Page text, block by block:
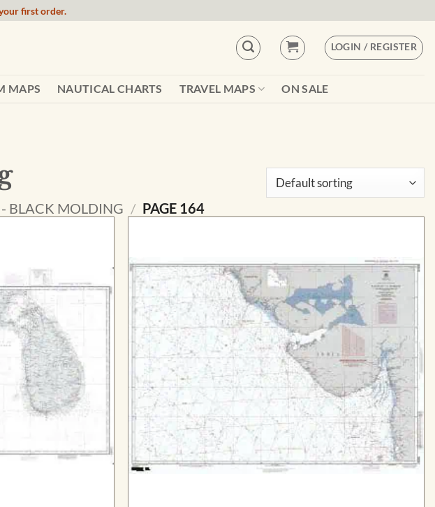
first order.
LOGIN / REGISTER
MAPS NAUTICAL CHARTS TRAVEL MAPS ON SALE
BLACK MOLDING / PAGE 164